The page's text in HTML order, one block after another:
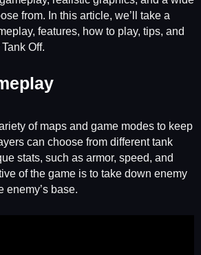
from. In this article, we’ll take a
features, how to play, tips, and
Off.
of maps and game modes to keep
can choose from different tank
stats, such as armor, speed, and
of the game is to take down enemy
enemy’s base.